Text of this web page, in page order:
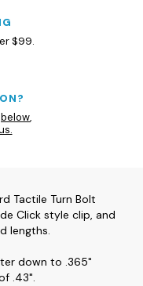
$99.
below,
Tactile Turn Bolt
Click style clip, and
lengths.
down to .365"
.43".